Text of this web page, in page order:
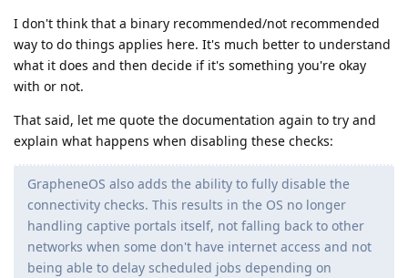
I don't think that a binary recommended/not recommended
way to do things applies here. It's much better to understand
what it does and then decide if it's something you're okay
with or not.
That said, let me quote the documentation again to try and
explain what happens when disabling these checks:
GrapheneOS also adds the ability to fully disable the
connectivity checks. This results in the OS no longer
handling captive portals itself, not falling back to other
networks when some don't have internet access and not
being able to delay scheduled jobs depending on